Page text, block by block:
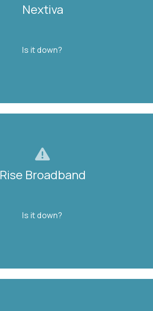
Nextiva
Is it down?
Rise Broadband
Is it down?
Rise Broadband